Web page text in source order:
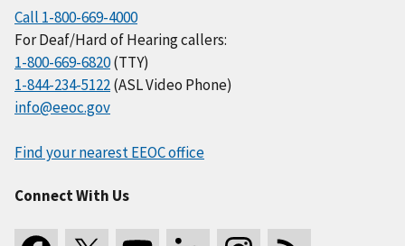
Call 1-800-669-4000
For Deaf/Hard of Hearing callers:
1-800-669-6820(TTY)
1-844-234-5122(ASL Video Phone)
info@eeoc.gov
Find your nearest EEOC office
Connect With Us